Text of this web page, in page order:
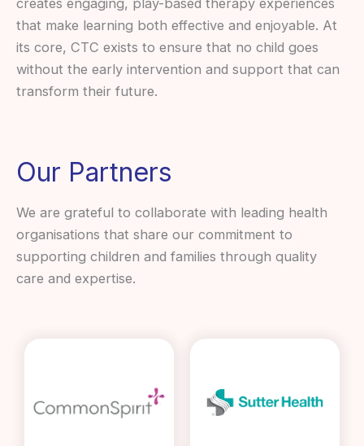
that make learning both effective and enjoyable. At
its core, CTC exists to ensure that no child goes
without the early intervention and support that can
transform their future.
Our Partners
We are grateful to collaborate with leading health
organisations that share our commitment to
supporting children and families through quality
care and expertise.